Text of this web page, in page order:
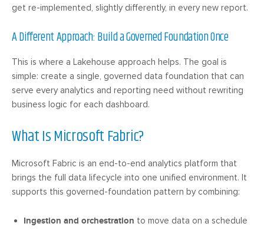
get re-implemented, slightly differently, in every new report.
A Different Approach: Build a Governed Foundation Once
This is where a Lakehouse approach helps. The goal is
simple: create a single, governed data foundation that can
serve every analytics and reporting need without rewriting
business logic for each dashboard.
What Is Microsoft Fabric?
Microsoft Fabric is an end-to-end analytics platform that
brings the full data lifecycle into one unified environment. It
supports this governed-foundation pattern by combining:
Ingestion and orchestration to move data on a schedule